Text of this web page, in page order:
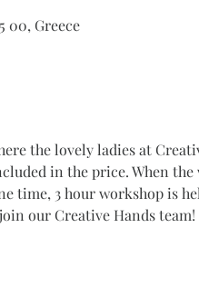
00, Greece
the lovely ladies at
in the price. When
time, 3 hour workshop is
our Creative Hands team!